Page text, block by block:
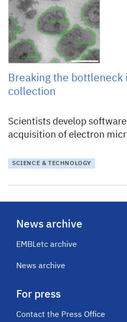
15 May 2019
Breaking the bottleneck
collection
Scientists develop
acquisition of electron
SCIENCE & TECHNOLOGY
News archive
EMBLetc archive
News archive
For press
Contact the Press Office